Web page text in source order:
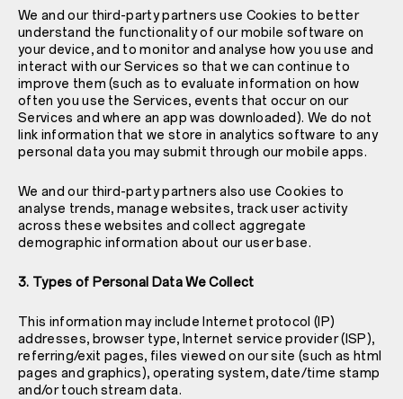
We and our third-party partners use Cookies to better
understand the functionality of our mobile software on
your device, and to monitor and analyse how you use and
interact with our Services so that we can continue to
improve them (such as to evaluate information on how
often you use the Services, events that occur on our
Services and where an app was downloaded). We do not
link information that we store in analytics software to any
personal data you may submit through our mobile apps.
We and our third-party partners also use Cookies to
analyse trends, manage websites, track user activity
across these websites and collect aggregate
demographic information about our user base.
3. Types of Personal Data We Collect
This information may include Internet protocol (IP)
addresses, browser type, Internet service provider (ISP),
referring/exit pages, files viewed on our site (such as html
pages and graphics), operating system, date/time stamp
and/or touch stream data.